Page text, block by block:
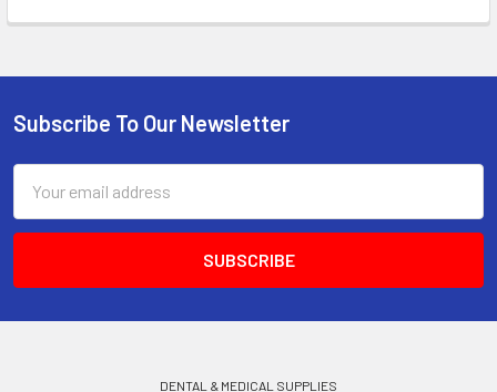
Footer
Subscribe To Our Newsletter
Address
DENTAL & MEDICAL SUPPLIES